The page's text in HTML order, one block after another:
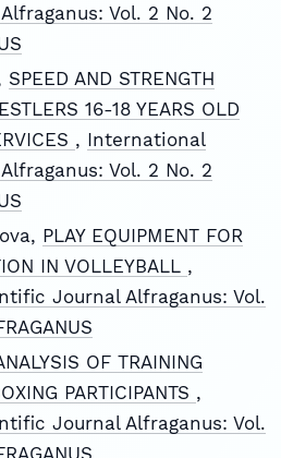
Vol. 2 No. 2
SPEED AND STRENGTH
16-18 YEARS OLD
, International
Vol. 2 No. 2
PLAY EQUIPMENT FOR
IN VOLLEYBALL ,
Journal Alfraganus: Vol.
OF TRAINING
PARTICIPANTS ,
Journal Alfraganus: Vol.